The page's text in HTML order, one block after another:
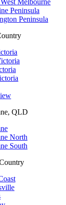
Peninsula
Peninsula
QLD
North
South